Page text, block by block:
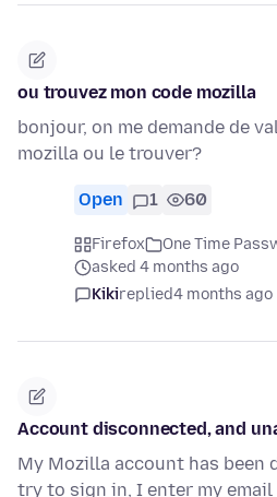
ou trouvez mon code mozilla
bonjour, on me demande de
mozilla ou le trouver?
Open 1 60
Firefox
One Time
asked 4 months ago
Kikireplied4 months ago
Account disconnected, and
My Mozilla account has been
try to sign in, I enter my email